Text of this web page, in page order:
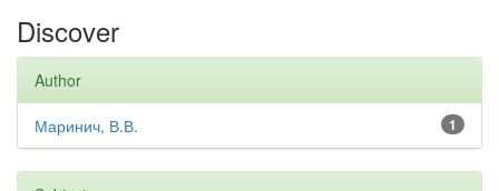
Discover
Author
1
Маринич, В.В.